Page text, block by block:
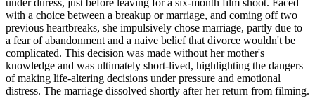
under duress, just before leaving for a six-month film shoot. Faced
with a choice between a breakup or marriage, and coming off two
previous heartbreaks, she impulsively chose marriage, partly due to
a fear of abandonment and a naive belief that divorce wouldn't be
complicated. This decision was made without her mother's
knowledge and was ultimately short-lived, highlighting the dangers
of making life-altering decisions under pressure and emotional
distress. The marriage dissolved shortly after her return from filming.